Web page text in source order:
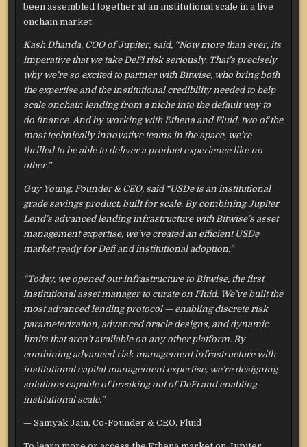
been assembled together at an institutional scale in a live
onchain market.
Kash Dhanda, COO of Jupiter, said, “Now more than ever, its
imperative that we take DeFi risk seriously. That’s precisely
why we’re so excited to partner with Bitwise, who bring both
the expertise and the institutional credibility needed to help
scale onchain lending from a niche into the default way to
do finance. And by working with Ethena and Fluid, two of the
most technically innovative teams in the space, we’re
thrilled to be able to deliver a product experience like no
other.”
Guy Young, Founder & CEO, said “USDe is an institutional
grade savings product, built for scale. By combining Jupiter
Lend’s advanced lending infrastructure with Bitwise’s asset
management expertise, we’ve created an efficient USDe
market ready for Defi and institutional adoption.”
“Today, we opened our infrastructure to Bitwise, the first
institutional asset manager to curate on Fluid. We’ve built the
most advanced lending protocol — enabling discrete risk
parameterization, advanced oracle designs, and dynamic
limits that aren’t available on any other platform. By
combining advanced risk management infrastructure with
institutional capital management expertise, we’re designing
solutions capable of breaking out of DeFi and enabling
institutional scale.”
— Samyak Jain, Co-Founder & CEO, Fluid